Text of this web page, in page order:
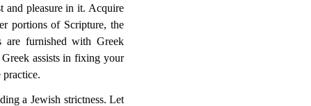
and pleasure in it. Acquire
portions of Scripture, the
are furnished with Greek
assists in fixing your
a Jewish strictness. Let